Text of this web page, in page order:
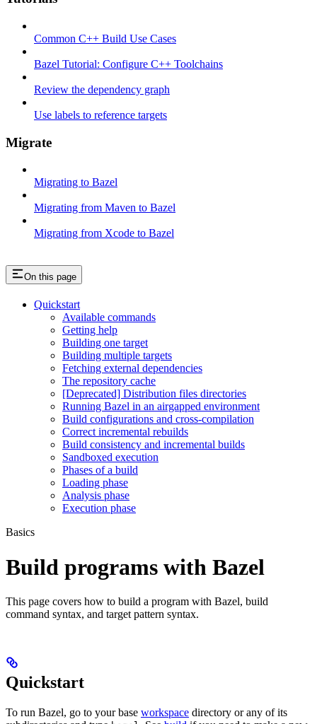
Common C++ Build Use Cases
Bazel Tutorial: Configure C++ Toolchains
Review the dependency graph
Use labels to reference targets
Migrate
Migrating to Bazel
Migrating from Maven to Bazel
Migrating from Xcode to Bazel
On this page
Quickstart
Available commands
Getting help
Building one target
Building multiple targets
Fetching external dependencies
The repository cache
[Deprecated] Distribution files directories
Running Bazel in an airgapped environment
Build configurations and cross-compilation
Correct incremental rebuilds
Build consistency and incremental builds
Sandboxed execution
Phases of a build
Loading phase
Analysis phase
Execution phase
Basics
Build programs with Bazel
This page covers how to build a program with Bazel, build
command syntax, and target pattern syntax.
Quickstart
To run Bazel, go to your base workspace directory or any of its